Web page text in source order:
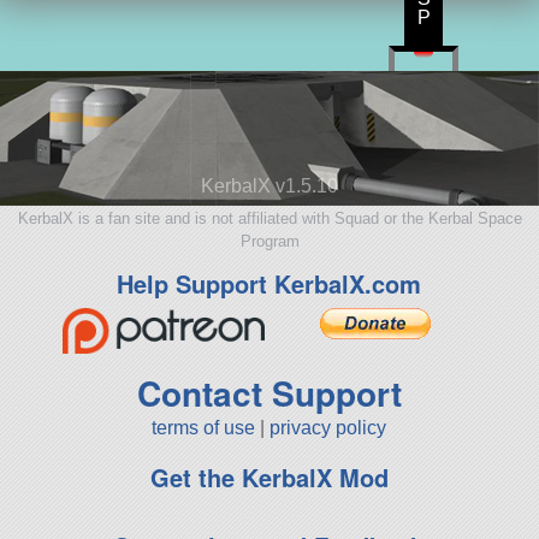
KerbalX v1.5.10
KerbalX is a fan site and is not affiliated with Squad or the Kerbal Space
Program
Help Support KerbalX.com
Contact Support
terms of use privacy policy
Get the KerbalX Mod
P